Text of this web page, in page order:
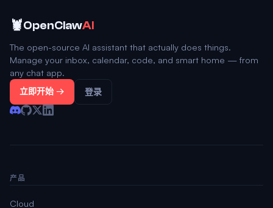
🦞OpenClawAI
The open-source AI assistant that actually does things.
Manage your inbox, calendar, code, and smart home — from
any chat app.
立即开始 → 登录
产品
Cloud